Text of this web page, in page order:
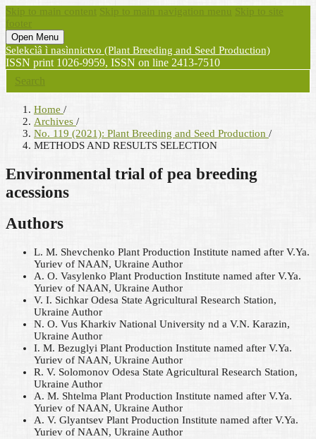
Skip to main content Skip to main navigation menu Skip to site
footer
Open Menu
Selekcìâ ì nasìnnictvo (Plant Breeding and Seed Production)
ISSN print 1026-9959, ISSN on line 2413-7510
Search
Home /
Archives /
No. 119 (2021): Plant Breeding and Seed Production /
METHODS AND RESULTS SELECTION
Environmental trial of pea breeding
acessions
Authors
L. M. Shevchenko Plant Production Institute named after V.Ya.
Yuriev of NAAN, Ukraine Author
A. O. Vasylenko Plant Production Institute named after V.Ya.
Yuriev of NAAN, Ukraine Author
V. I. Sichkar Odesa State Agricultural Research Station,
Ukraine Author
N. O. Vus Kharkiv National University nd a V.N. Karazin,
Ukraine Author
I. M. Bezuglyi Plant Production Institute named after V.Ya.
Yuriev of NAAN, Ukraine Author
R. V. Solomonov Odesa State Agricultural Research Station,
Ukraine Author
A. M. Shtelma Plant Production Institute named after V.Ya.
Yuriev of NAAN, Ukraine Author
A. V. Glyantsev Plant Production Institute named after V.Ya.
Yuriev of NAAN, Ukraine Author